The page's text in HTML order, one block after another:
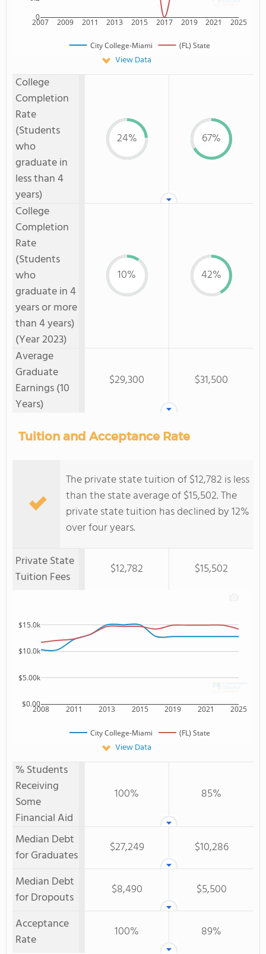
2007 2009 2011 2013 2015 2017 2019 2021 2025
0
City College-Miami (FL) State
View Data
College
Completion
Rate
(Students
who
graduate in
less than 4
years)
24% 67%
College
Completion
Rate
(Students
who
graduate in 4
years or more
than 4 years)
(Year 2023)
10% 42%
Average
Graduate
Earnings (10
Years)
$29,300 $31,500
Tuition and Acceptance Rate
The private state tuition of $12,782 is less
than the state average of $15,502. The
private state tuition has declined by 12%
over four years.
Private State
Tuition Fees
$12,782 $15,502
2008 2011 2013 2015 2019 2021 2025
$0.00
$5.00k
$10.0k
$15.0k
City College-Miami (FL) State
View Data
% Students
Receiving
Some
Financial Aid
100% 85%
Median Debt
for Graduates
$27,249
$10,286
Median Debt
for Dropouts
$8,490
$5,500
Acceptance
Rate
100% 89%